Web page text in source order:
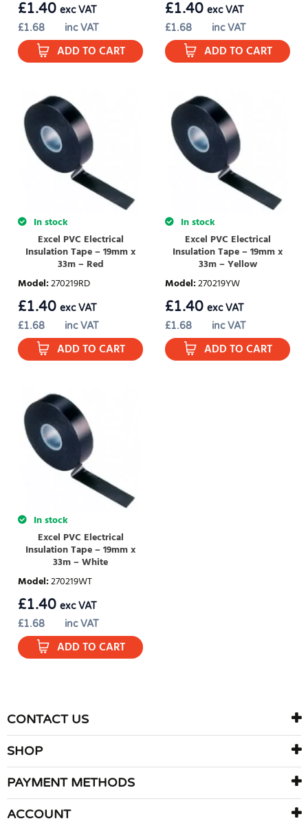
£1.68 inc VAT
£1.40 exc VAT
ADD TO CART
£1.68 inc VAT
£1.40 exc VAT
ADD TO CART
In stock
Excel PVC Electrical
Insulation Tape – 19mm x
33m – Red
Model:270219RD
£1.68 inc VAT
£1.40 exc VAT
ADD TO CART
In stock
Excel PVC Electrical
Insulation Tape – 19mm x
33m – Yellow
Model:270219YW
£1.68 inc VAT
£1.40 exc VAT
ADD TO CART
In stock
Excel PVC Electrical
Insulation Tape – 19mm x
33m – White
Model:270219WT
£1.68 inc VAT
£1.40 exc VAT
ADD TO CART
CONTACT US
SHOP
PAYMENT METHODS
ACCOUNT